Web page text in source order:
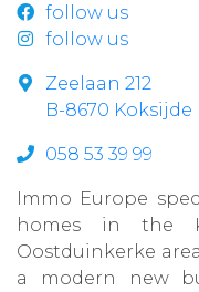
follow us
follow us
Zeelaan 212
B-8670 Koksijde
058 53 39 99
Immo Europe
homes in the
Oostduinkerke
a modern new